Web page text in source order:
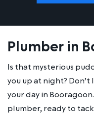
Plumber in
Is that mysterious
you up at night?
your day in
plumber, ready to